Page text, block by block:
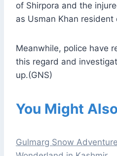
of Shirpora and the
as Usman Khan resident
Meanwhile, police have
this regard and
up.(GNS)
You Might
Gulmarg Snow